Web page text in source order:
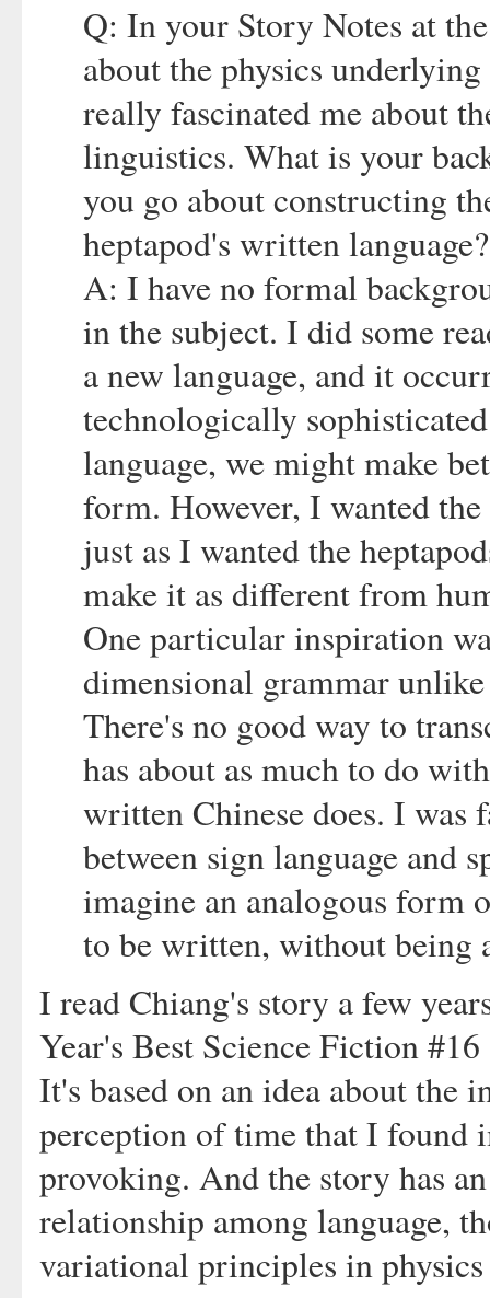
Q: In your Story Notes at
about the physics
really fascinated me about
linguistics. What is your
you go about constructing
heptapod's written language?
A: I have no formal
in the subject. I did some
a new language, and it
technologically
language, we might make
form. However, I wanted
just as I wanted the
make it as different from
One particular inspiration
dimensional grammar
There's no good way to
has about as much to do
written Chinese does. I was
between sign language and
imagine an analogous form
to be written, without being
I read Chiang's story a few
Year's Best Science Fiction
It's based on an idea about the
perception of time that I found
provoking. And the story has
relationship among language,
variational principles in